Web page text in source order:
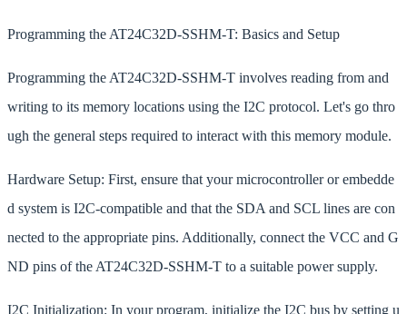
Programming the AT24C32D-SSHM-T: Basics and Setup
Programming the AT24C32D-SSHM-T involves reading from and
writing to its memory locations using the I2C protocol. Let's go thro
ugh the general steps required to interact with this memory module.
Hardware Setup: First, ensure that your microcontroller or embedde
d system is I2C-compatible and that the SDA and SCL lines are con
nected to the appropriate pins. Additionally, connect the VCC and G
ND pins of the AT24C32D-SSHM-T to a suitable power supply.
I2C Initialization: In your program, initialize the I2C bus by setting u